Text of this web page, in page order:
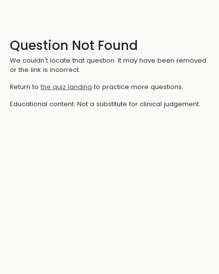
Question Not Found
We couldn't locate that question. It may have been removed
or the link is incorrect.
Return to the quiz landing to practice more questions.
Educational content. Not a substitute for clinical judgement.